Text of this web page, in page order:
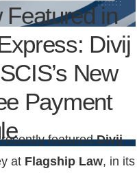
Featured in
Divij
New
Payment
featuredDivij
at Flagship Law, in its